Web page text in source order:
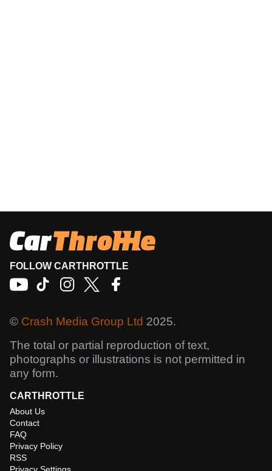
FOLLOW CARTHROTTLE
© Crash Media Group Ltd 2025.
The total or partial reproduction of text,
photographs or illustrations is not permitted in
any form.
CARTHROTTLE
About Us
Contact
FAQ
Privacy Policy
RSS